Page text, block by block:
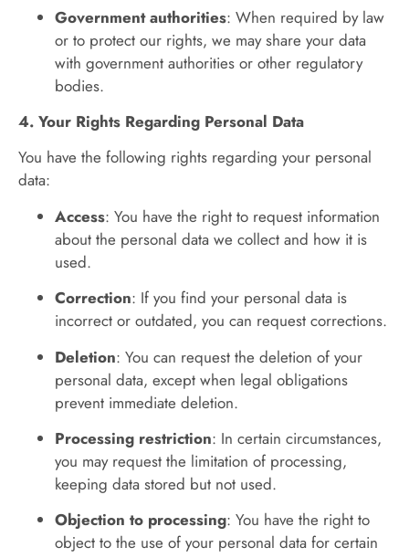
Government authorities: When required by law
or to protect our rights, we may share your data
with government authorities or other regulatory
bodies.
4. Your Rights Regarding Personal Data
You have the following rights regarding your personal
data:
Access: You have the right to request information
about the personal data we collect and how it is
used.
Correction: If you find your personal data is
incorrect or outdated, you can request corrections.
Deletion: You can request the deletion of your
personal data, except when legal obligations
prevent immediate deletion.
Processing restriction: In certain circumstances,
you may request the limitation of processing,
keeping data stored but not used.
Objection to processing: You have the right to
object to the use of your personal data for certain